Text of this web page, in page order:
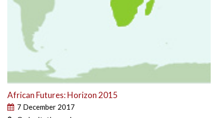
African Futures: Horizon 2015
7 December 2017